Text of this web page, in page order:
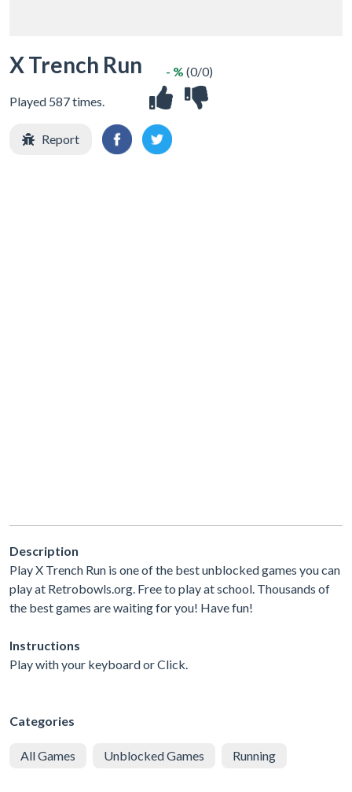
X Trench Run
Played 587 times.
- % (0/0)
Report
Description
Play X Trench Run is one of the best unblocked games you can
play at Retrobowls.org. Free to play at school. Thousands of
the best games are waiting for you! Have fun!
Instructions
Play with your keyboard or Click.
Categories
All Games Unblocked Games Running